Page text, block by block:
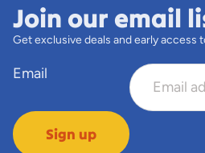
Join our email
Get exclusive deals and early access
Email
Sign up